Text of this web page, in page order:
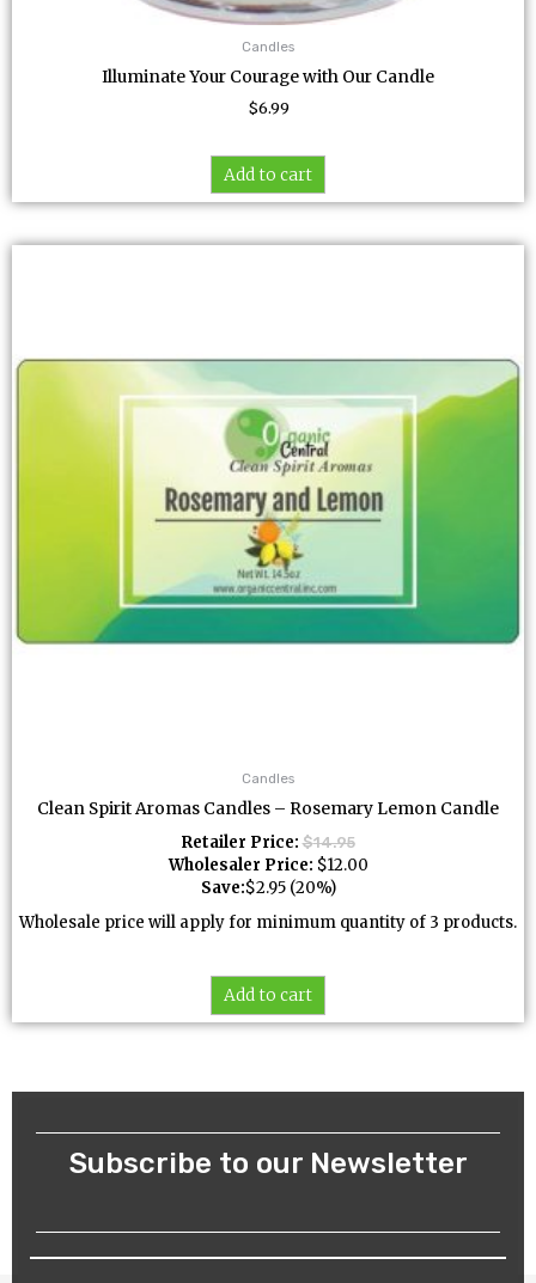
Candles
Illuminate Your Courage with Our Candle
$6.99
Add to cart
Candles
Clean Spirit Aromas Candles – Rosemary Lemon Candle
Retailer Price: $14.95
Wholesaler Price: $12.00
Save:$2.95(20%)
Wholesale price will apply for minimum quantity of 3 products.
Add to cart
Subscribe to our Newsletter